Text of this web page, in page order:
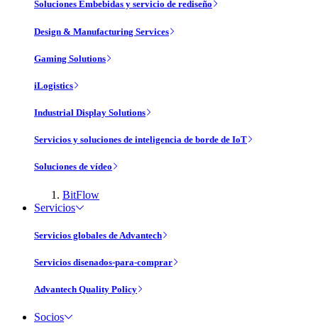
Soluciones Embebidas y servicio de rediseño
Design & Manufacturing Services
Gaming Solutions
iLogistics
Industrial Display Solutions
Servicios y soluciones de inteligencia de borde de IoT
Soluciones de vídeo
BitFlow
Servicios
Servicios globales de Advantech
Servicios disenados-para-comprar
Advantech Quality Policy
Socios